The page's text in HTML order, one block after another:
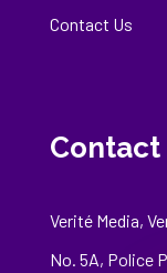
Contact Us
Verité Media,
No. 5A, Police